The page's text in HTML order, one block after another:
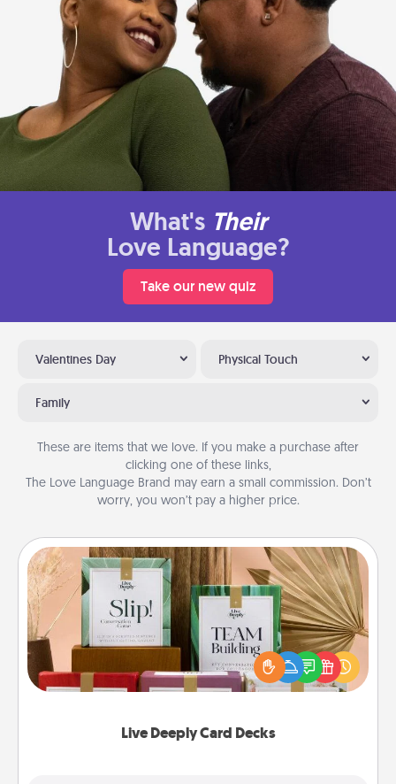
What's Their
Love Language?
Take our new quiz
Valentines Day Physical Touch
Family
These are items that we love. If you make a purchase after
clicking one of these links,
The Love Language Brand may earn a small commission. Don’t
worry, you won’t pay a higher price.
Live Deeply Card Decks
Live Deeply Card Decks
Create new memories with your loved ones using
the best-selling Live Deeply card decks! Need a
good laugh? Try Slip! Run out of stories to share?
Life Stories has got you covered. Explore topics